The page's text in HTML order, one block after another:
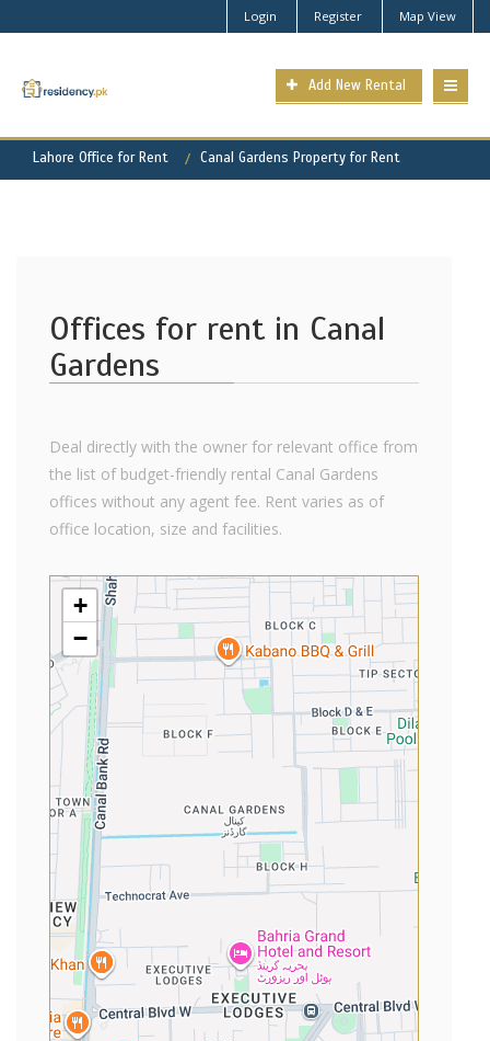
Login Register Map View
Add New Rental
Lahore Office for Rent Canal Gardens Property for Rent
Offices for rent in Canal
Gardens
Deal directly with the owner for relevant office from
the list of budget-friendly rental Canal Gardens
offices without any agent fee. Rent varies as of
office location, size and facilities.
+
−